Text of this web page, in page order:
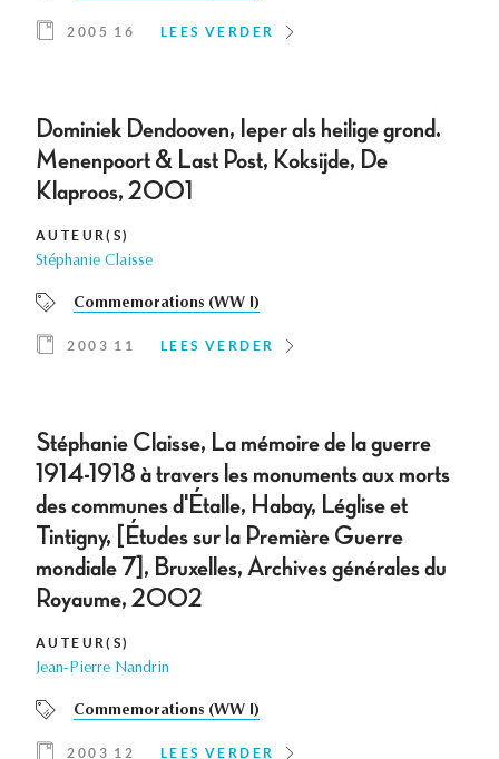
2005 16 LEES VERDER
Dominiek Dendooven, Ieper als heilige grond.
Menenpoort & Last Post, Koksijde, De
Klaproos, 2001
AUTEUR(S)
Stéphanie Claisse
Commemorations (WW I)
2003 11 LEES VERDER
Stéphanie Claisse, La mémoire de la guerre
1914-1918 à travers les monuments aux morts
des communes d'Étalle, Habay, Léglise et
Tintigny, [Études sur la Première Guerre
mondiale 7], Bruxelles, Archives générales du
Royaume, 2002
AUTEUR(S)
Jean-Pierre Nandrin
Commemorations (WW I)
2003 12 LEES VERDER